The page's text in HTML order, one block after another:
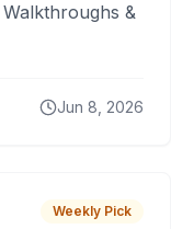
&
Jun 8, 2026
Weekly Pick